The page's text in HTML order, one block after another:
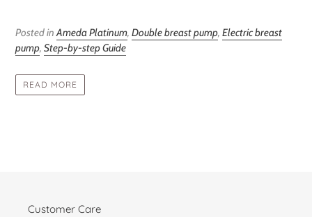
Posted inAmeda Platinum, Double breast pump, Electric breast
pump, Step-by-step Guide
READ MORE
Customer Care